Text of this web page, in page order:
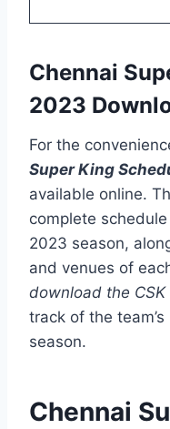
Chennai
2023
For the
Super King
available online.
complete
2023 season,
and venues of
download the CSK
track of the
season.
Chennai